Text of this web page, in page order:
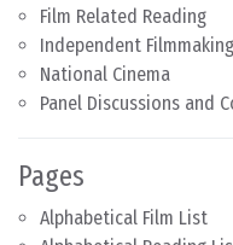
Film Related Reading
Independent Filmmaking
National Cinema
Panel Discussions and
Pages
Alphabetical Film List